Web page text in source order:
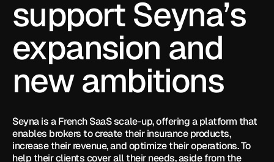
support Seyna’s
expansion and
new ambitions
Seyna is a French SaaS scale-up, offering a platform that
enables brokers to create their insurance products,
increase their revenue, and optimize their operations. To
help their clients cover all their needs, aside from the